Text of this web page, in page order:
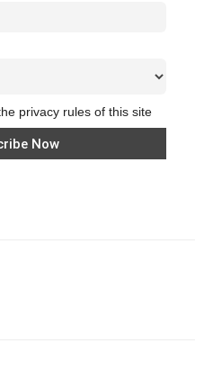
privacy rules of this site